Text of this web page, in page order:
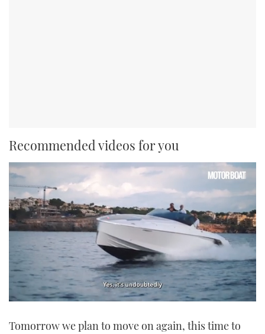
Recommended videos for you
1
Tomorrow we plan to move on again, this time to